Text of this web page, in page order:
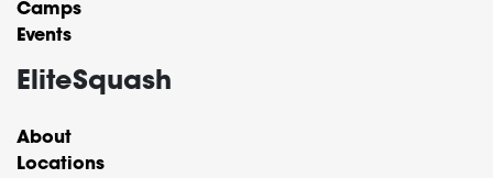
Camps
Events
EliteSquash
About
Locations